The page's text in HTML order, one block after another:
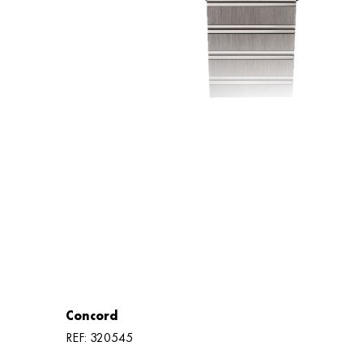
Concord
REF: 320545